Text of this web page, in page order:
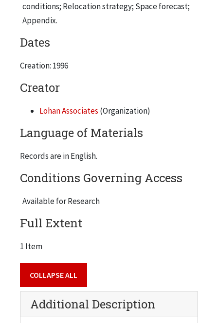
conditions; Relocation strategy; Space forecast;
Appendix.
Dates
Creation: 1996
Creator
Lohan Associates (Organization)
Language of Materials
Records are in English.
Conditions Governing Access
Available for Research
Full Extent
1 Item
COLLAPSE ALL
Additional Description